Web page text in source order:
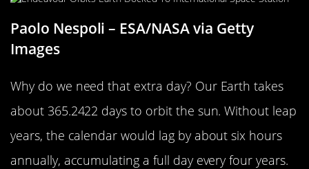
Paolo Nespoli – ESA/NASA via Getty
Images
Why do we need that extra day? Our Earth takes
about 365.2422 days to orbit the sun. Without leap
years, the calendar would lag by about six hours
annually, accumulating a full day every four years.